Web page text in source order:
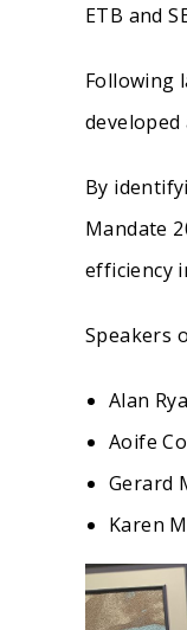
ETB and
Following
By
Mandate
efficiency
Speakers
Alan
Aoife
Gerard
Karen